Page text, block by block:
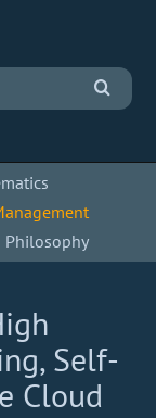
Philosophy
Self-
Cloud